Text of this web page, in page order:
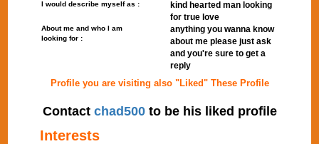
I would describe myself as :
kind hearted man looking
for true love
About me and who I am
looking for :
anything you wanna know
about me please just ask
and you're sure to get a
reply
Profile you are visiting also "Liked" These Profile
Contact chad500to be his liked profile
Interests